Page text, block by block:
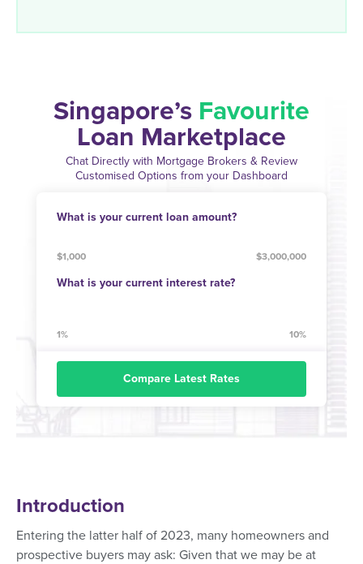
Singapore’s Favourite
Loan Marketplace
Chat Directly with Mortgage Brokers & Review
Customised Options from your Dashboard
What is your current loan amount?
$1,000 $3,000,000
What is your current interest rate?
1% 10%
Compare Latest Rates
Introduction
Entering the latter half of 2023, many homeowners and
prospective buyers may ask: Given that we may be at